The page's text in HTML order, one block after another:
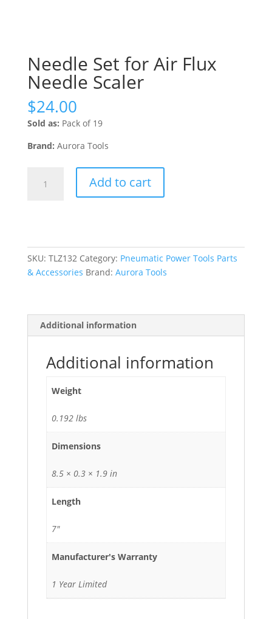
Needle Set for Air Flux
Needle Scaler
$24.00
Sold as: Pack of 19
Brand: Aurora Tools
Scaler
quantity
Add to cart
SKU: TLZ132 Category: Pneumatic Power Tools Parts
& Accessories Brand: Aurora Tools
Additional information
Additional information
Weight
0.192 lbs
Dimensions
8.5 × 0.3 × 1.9 in
Length
7"
Manufacturer's Warranty
1 Year Limited